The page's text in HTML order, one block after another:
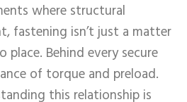
where structural
fastening isn’t just a matter
Behind every secure
of torque and preload.
this relationship is